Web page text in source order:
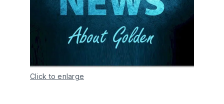
Click to enlarge